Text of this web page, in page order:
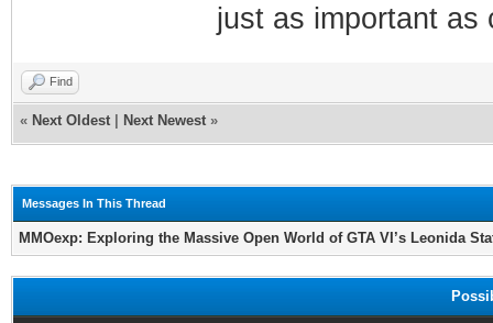
just as important as
Find
« Next Oldest Next Newest »
Messages In This Thread
MMOexp: Exploring the Massive Open World of GTA VI’s Leonida